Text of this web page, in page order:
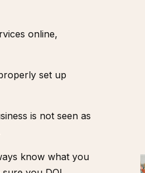
online,
set up
is not seen as
know what you